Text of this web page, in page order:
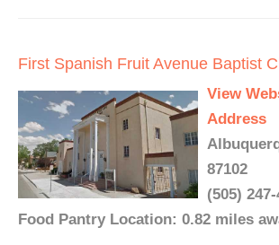
First Spanish Fruit Avenue Baptist
View
Address
87102
(505)
Food Pantry Location: 0.82 miles